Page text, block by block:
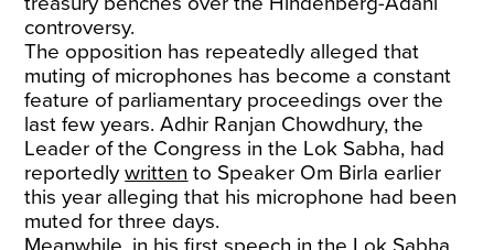
controversy.
The opposition has repeatedly alleged that
muting of microphones has become a constant
feature of parliamentary proceedings over the
last few years. Adhir Ranjan Chowdhury, the
Leader of the Congress in the Lok Sabha, had
reportedly written to Speaker Om Birla earlier
this year alleging that his microphone had been
muted for three days.